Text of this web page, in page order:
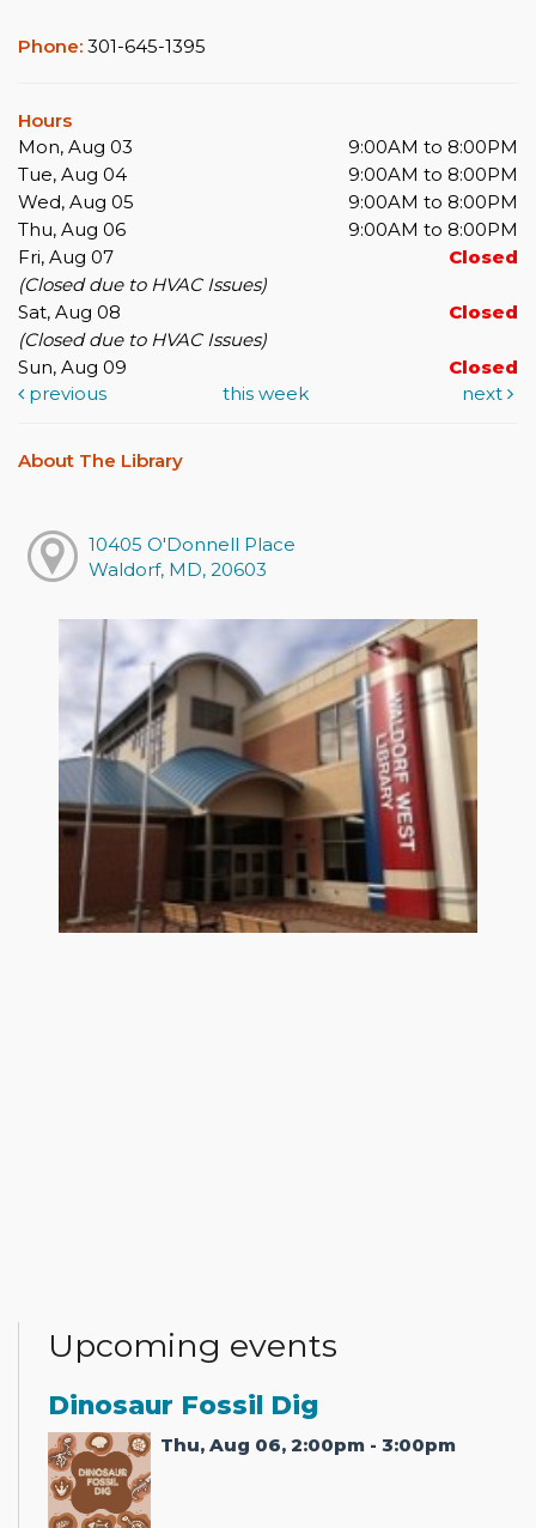
Phone: 301-645-1395
Hours
Mon, Aug 03
9:00AM to 8:00PM
Tue, Aug 04
9:00AM to 8:00PM
Wed, Aug 05
9:00AM to 8:00PM
Thu, Aug 06
9:00AM to 8:00PM
Fri, Aug 07
Closed
(Closed due to HVAC Issues)
Sat, Aug 08
Closed
(Closed due to HVAC Issues)
Sun, Aug 09
Closed
previous
this week next
About The Library
10405 O'Donnell Place
Waldorf, MD, 20603
Upcoming events
Dinosaur Fossil Dig
Thu, Aug 06, 2:00pm - 3:00pm